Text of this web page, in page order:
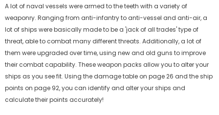
A lot of naval vessels were armed to the teeth with a variety of
weaponry. Ranging from anti-infantry to anti-vessel and anti-air, a
lot of ships were basically made to be a 'jack of all trades' type of
threat, able to combat many different threats. Additionally, a lot of
them were upgraded over time, using new and old guns to improve
their combat capability. These weapon packs allow you to alter your
ships as you see fit. Using the damage table on page 26 and the ship
points on page 92, you can identify and alter your ships and
calculate their points accurately!